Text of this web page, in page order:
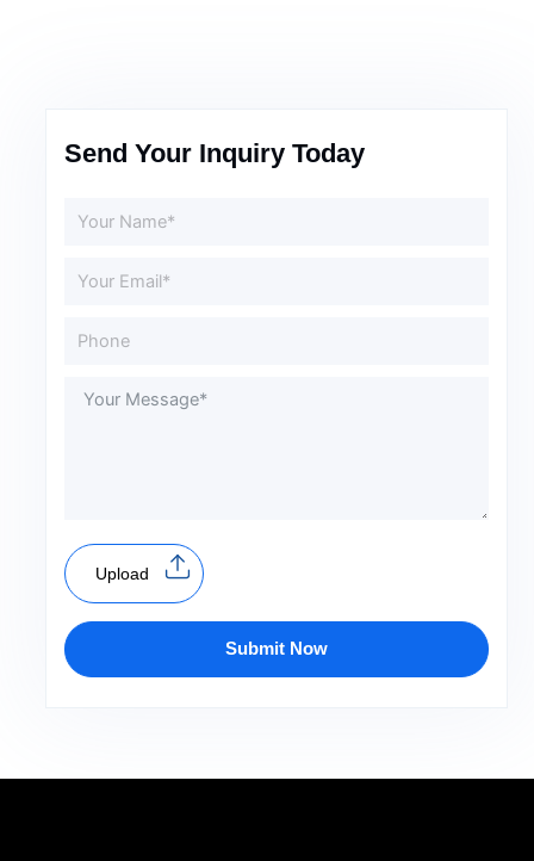
Send Your Inquiry Today
Upload
Submit Now